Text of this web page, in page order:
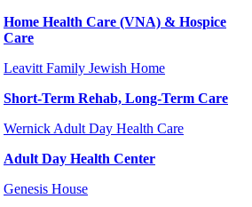
Home Health Care (VNA) & Hospice
Care
Leavitt Family Jewish Home
Short-Term Rehab, Long-Term Care
Wernick Adult Day Health Care
Adult Day Health Center
Genesis House